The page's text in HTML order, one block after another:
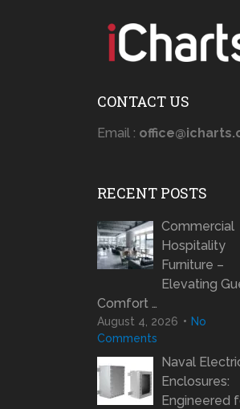
CONTACT US
Email :
RECENT POSTS
Commercial
Hospitality
Furniture –
Elevating
Comfort …
August 4, 2026
No
Comments
Naval
Enclosures:
Engineered